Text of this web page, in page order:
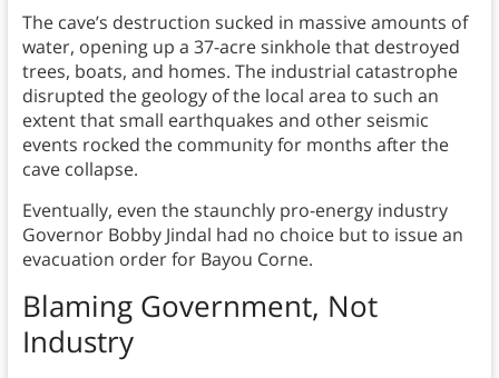
The cave’s destruction sucked in massive amounts of
water, opening up a 37-acre sinkhole that destroyed
trees, boats, and homes. The industrial catastrophe
disrupted the geology of the local area to such an
extent that small earthquakes and other seismic
events rocked the community for months after the
cave collapse.
Eventually, even the staunchly pro-energy industry
Governor Bobby Jindal had no choice but to issue an
evacuation order for Bayou Corne.
Blaming Government, Not
Industry